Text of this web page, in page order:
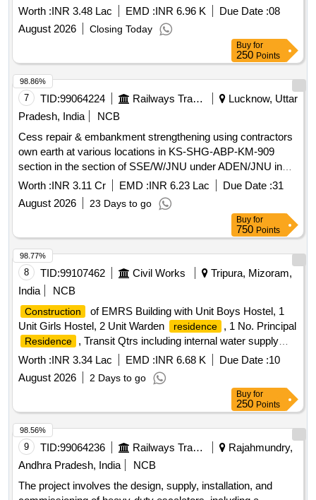
encompasses internal water supply, sanitary installations,
drainage, development, and electrical works. Additionally, it
includes the provision of one Multi Tasking Staff to assist the
Assistant Engineer''''s office in supervising ongoing works.
Multi Tasking Staff services
Worth :INR 3.48 Lac EMD :INR 6.96 K Due Date :08
August 2026
Closing Today
Buy for
250 Points
7 TID:99064224 Railways Transport Services
Lucknow, Uttar
Pradesh, India
NCB
Cess repair & embankment strengthening using contractors
own earth at various locations in KS-SHG-ABP-KM-909
section in the section of SSE/W/JNU under ADEN/JNU in
the jurisdiction of Sr.DEN-III/LKO.
Worth :INR 3.11 Cr EMD :INR 6.23 Lac Due Date :31
August 2026
23 Days to go
98.86%
Buy for
750 Points
8 TID:99107462 Civil Works
Tripura, Mizoram,
India
NCB
Construction
of EMRS Building with Unit Boys Hostel, 1
Unit Girls Hostel, 2 Unit Warden
residence , 1 No. Principal
Residence
, Transit Qtrs including internal water supply
and sanitary installations, electrical installations, drainage
and development of site for EMRS at Kills, Dist- Gomoti,
State- Tripura. (Phase-II). (SH: Providing 1 No. skilled staff
(DG operator) for CPWD Complex, Usha Bazar)
Worth :INR 3.34 Lac EMD :INR 6.68 K Due Date :10
August 2026
2 Days to go
98.77%
Buy for
250 Points
9 TID:99064236 Railways Transport Services
Rajahmundry,
Andhra Pradesh, India
NCB
The project involves the design, supply, installation, and
98.56%